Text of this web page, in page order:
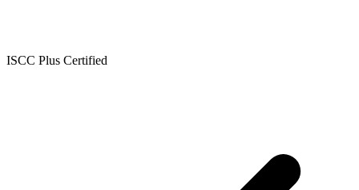
ISCC Plus Certified